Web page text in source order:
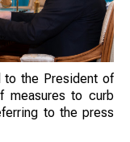
to the President of
measures to curb
to the press